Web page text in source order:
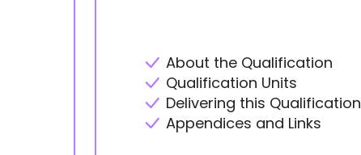
About the Qualification
Qualification Units
Delivering this Qualification
Appendices and Links